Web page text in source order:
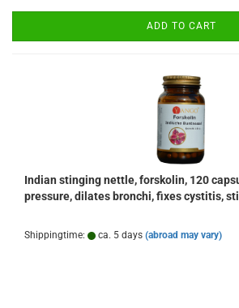
ADD TO CART
Indian stinging nettle, forskolin, 120
pressure, dilates bronchi, fixes cystitis,
Shippingtime: ca. 5 days (abroad may vary)